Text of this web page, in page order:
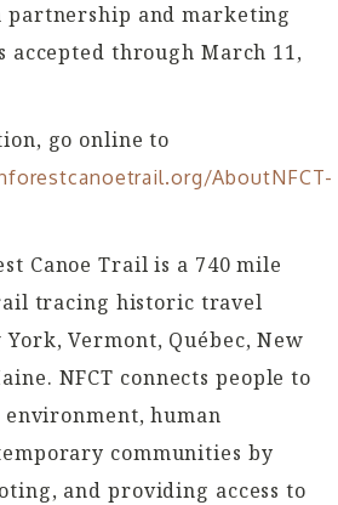
partnership and marketing
accepted through March 11,
go online to
AboutNFCT-
Canoe Trail is a 740 mile
tracing historic travel
Vermont, Québec, New
NFCT connects people to
human
communities by
and providing access to